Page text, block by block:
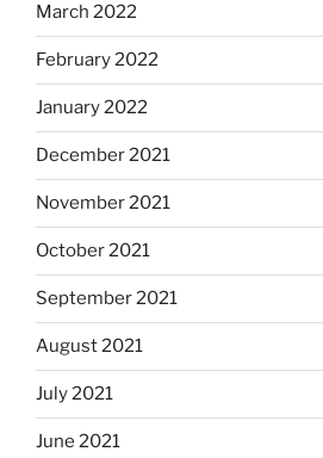
March 2022
February 2022
January 2022
December 2021
November 2021
October 2021
September 2021
August 2021
July 2021
June 2021